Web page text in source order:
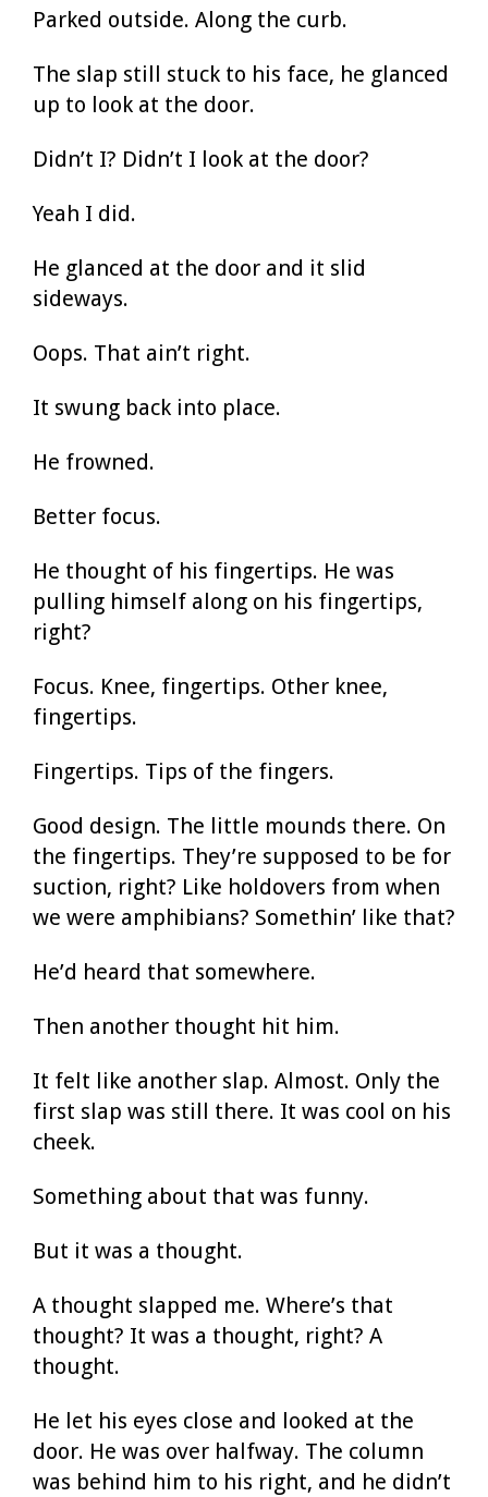
Parked outside. Along the curb.
The slap still stuck to his face, he glanced
up to look at the door.
Didn’t I? Didn’t I look at the door?
Yeah I did.
He glanced at the door and it slid
sideways.
Oops. That ain’t right.
It swung back into place.
He frowned.
Better focus.
He thought of his fingertips. He was
pulling himself along on his fingertips,
right?
Focus. Knee, fingertips. Other knee,
fingertips.
Fingertips. Tips of the fingers.
Good design. The little mounds there. On
the fingertips. They’re supposed to be for
suction, right? Like holdovers from when
we were amphibians? Somethin’ like that?
He’d heard that somewhere.
Then another thought hit him.
It felt like another slap. Almost. Only the
first slap was still there. It was cool on his
cheek.
Something about that was funny.
But it was a thought.
A thought slapped me. Where’s that
thought? It was a thought, right? A
thought.
He let his eyes close and looked at the
door. He was over halfway. The column
was behind him to his right, and he didn’t